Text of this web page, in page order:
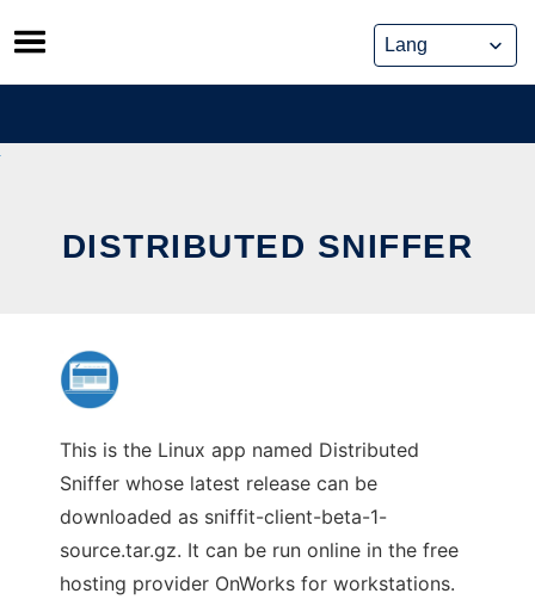
Skip
to
content
DISTRIBUTED SNIFFER
This is the Linux app named Distributed
Sniffer whose latest release can be
downloaded as sniffit-client-beta-1-
source.tar.gz. It can be run online in the free
hosting provider OnWorks for workstations.